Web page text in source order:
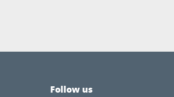
Follow us